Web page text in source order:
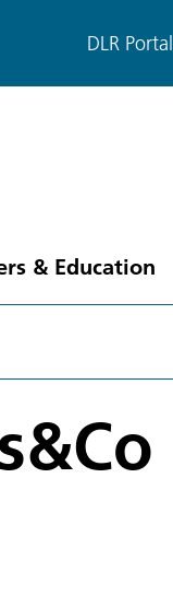
DLR Portal
& Education